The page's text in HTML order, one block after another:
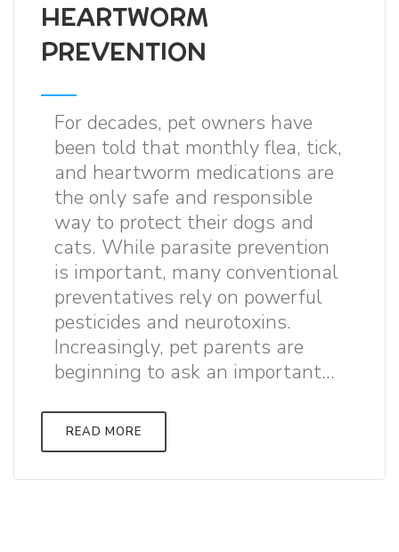
HEARTWORM
PREVENTION
For decades, pet owners have
been told that monthly flea, tick,
and heartworm medications are
the only safe and responsible
way to protect their dogs and
cats. While parasite prevention
is important, many conventional
preventatives rely on powerful
pesticides and neurotoxins.
Increasingly, pet parents are
beginning to ask an important...
READ MORE